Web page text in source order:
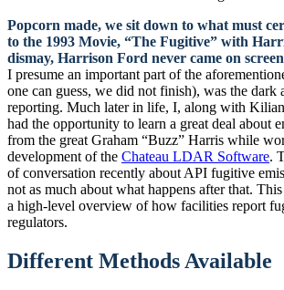
Popcorn made, we sit down to what must
to the 1993 Movie, “The Fugitive” with
dismay, Harrison Ford never came on
I presume an important part of the
one can guess, we did not finish), was the dark
reporting. Much later in life, I, along with
had the opportunity to learn a great deal about
from the great Graham “Buzz” Harris while
development of the Chateau LDAR Software.
of conversation recently about API fugitive
not as much about what happens after that.
a high-level overview of how facilities report
regulators.
Different Methods Available